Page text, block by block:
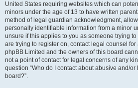
United States requiring websites which can
minors under the age of 13 to have written
method of legal guardian acknowledgment,
personally identifiable information from a minor
unsure if this applies to you as someone trying
are trying to register on, contact legal counsel
phpBB Limited and the owners of this board
not a point of contact for legal concerns of any
question “Who do I contact about abusive and/
board?”.